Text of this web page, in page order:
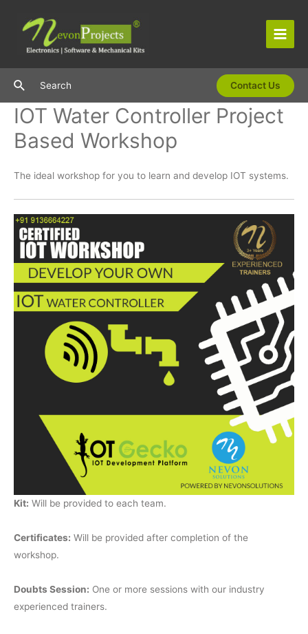
content
Main
SearchSearch Contact Us
IOT Water Controller Project
Based Workshop
The ideal workshop for you to learn and develop IOT systems.
Kit: Will be provided to each team.
Certificates: Will be provided after completion of the
workshop.
Doubts Session: One or more sessions with our industry
experienced trainers.